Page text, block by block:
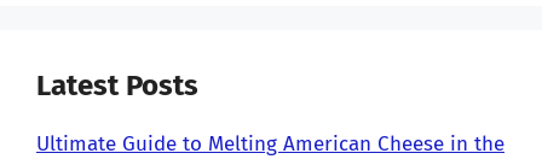
Latest Posts
Ultimate Guide to Melting American Cheese in the